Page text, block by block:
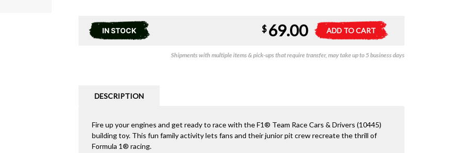
IN STOCK
Duplo
-
Team
ADD TO CART
l
e
$ 69.00
Shipments with multiple items & pick-ups that require transfer, may take up to 5 business days
DESCRIPTION
Fire up your engines and get ready to race with the F1® Team Race Cars & Drivers (10445)
building toy. This fun family activity lets fans and their junior pit crew recreate the thrill of
Formula 1® racing.